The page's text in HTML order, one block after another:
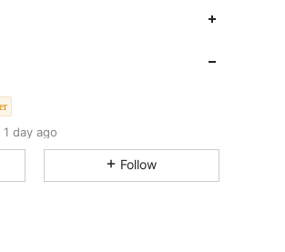
1 day ago
1.6KFollowers
Follow